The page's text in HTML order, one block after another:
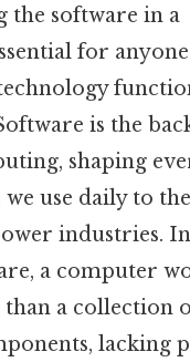
the software in a
for
is the
shaping
use daily to
industries.
a computer
a collection
lacking